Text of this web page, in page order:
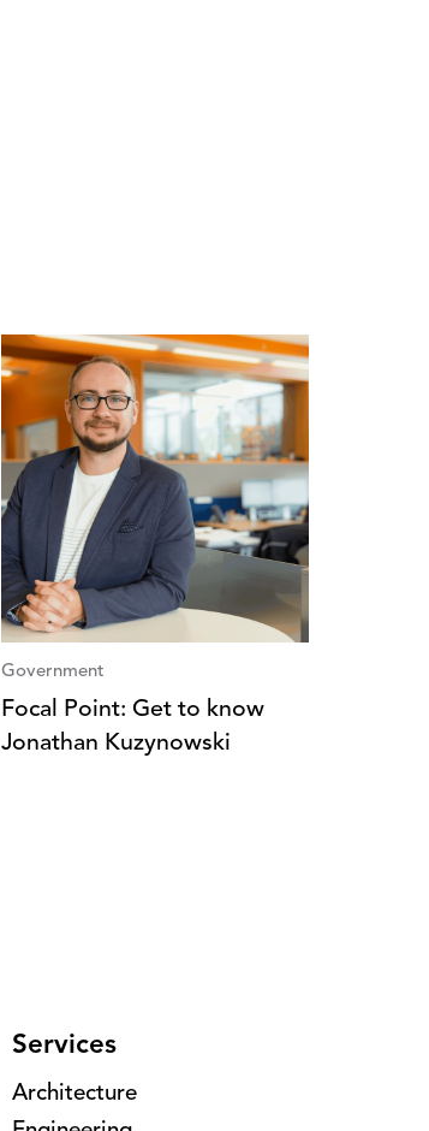
Government
Focal Point: Get to know
Jonathan Kuzynowski
Services
Architecture